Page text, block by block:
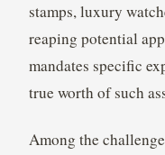
stamps, luxury
reaping potential
mandates specific
true worth of such
Among the